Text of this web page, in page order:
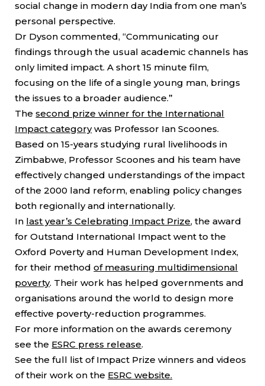
social change in modern day India from one man’s
personal perspective.
Dr Dyson commented, “Communicating our
findings through the usual academic channels has
only limited impact. A short 15 minute film,
focusing on the life of a single young man, brings
the issues to a broader audience.”
Thesecond prize winner for the International
Impact categorywas Professor Ian Scoones.
Based on 15-years studying rural livelihoods in
Zimbabwe, Professor Scoones and his team have
effectively changed understandings of the impact
of the 2000 land reform, enabling policy changes
both regionally and internationally.
In last year’s Celebrating Impact Prize, the award
for Outstand International Impact went to the
Oxford Poverty and Human Development Index,
for their methodof measuring multidimensional
poverty. Their work has helped governments and
organisations around the world to design more
effective poverty-reduction programmes.
For more information on the awards ceremony
see the ESRC press release.
See the full list of Impact Prize winners and videos
of their work on the ESRC website.